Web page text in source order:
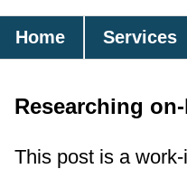
Home Services
Researching
This post is a